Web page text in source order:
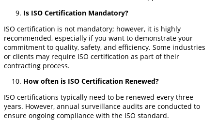
Is ISO Certification Mandatory?
ISO certification is not mandatory; however, it is highly
recommended, especially if you want to demonstrate your
commitment to quality, safety, and efficiency. Some industries
or clients may require ISO certification as part of their
contracting process.
How often is ISO Certification Renewed?
ISO certifications typically need to be renewed every three
years. However, annual surveillance audits are conducted to
ensure ongoing compliance with the ISO standard.